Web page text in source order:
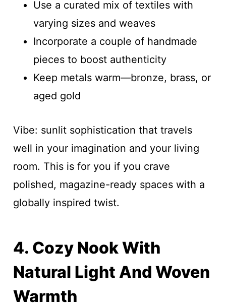
Use a curated mix of textiles with
varying sizes and weaves
Incorporate a couple of handmade
pieces to boost authenticity
Keep metals warm—bronze, brass, or
aged gold
Vibe: sunlit sophistication that travels
well in your imagination and your living
room. This is for you if you crave
polished, magazine-ready spaces with a
globally inspired twist.
4. Cozy Nook With
Natural Light And Woven
Warmth